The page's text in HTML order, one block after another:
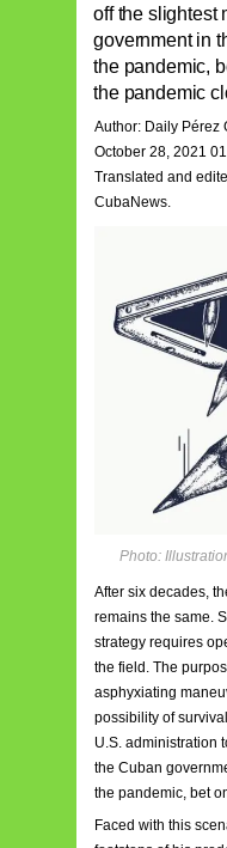
off the slightest
government in
the pandemic,
the pandemic
Author: Daily Pérez
October 28, 2021
Translated and
CubaNews.
Photo:
After six decades,
remains the same.
strategy requires
the field. The
asphyxiating
possibility of
U.S. administration
the Cuban
the pandemic, bet
Faced with this